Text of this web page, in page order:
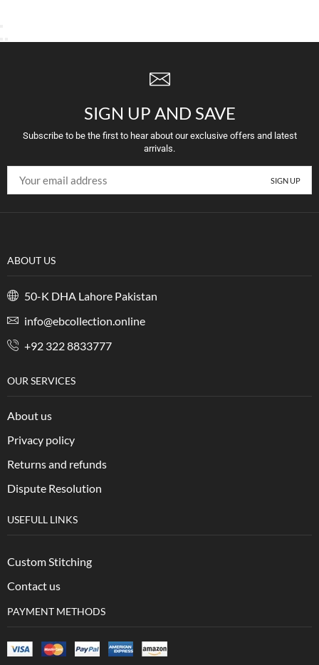
SIGN UP AND SAVE
Subscribe to be the first to hear about our exclusive offers and latest
arrivals.
ABOUT US
50-K DHA Lahore Pakistan
info@ebcollection.online
+92 322 8833777
OUR SERVICES
About us
Privacy policy
Returns and refunds
Dispute Resolution
USEFULL LINKS
Custom Stitching
Contact us
PAYMENT METHODS